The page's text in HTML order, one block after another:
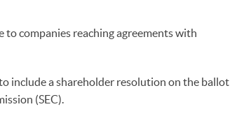
to companies reaching agreements with
include a shareholder resolution on the ballot
(SEC).